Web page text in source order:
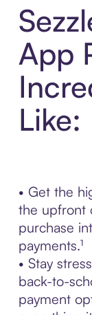
App
Like:
• Get the
the upfront
purchase
payments.¹
• Stay
back-to-
payment